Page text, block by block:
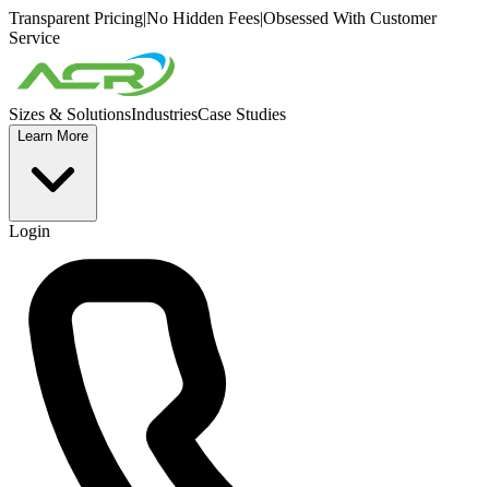
Transparent Pricing|No Hidden Fees|Obsessed With Customer
Service
Sizes & SolutionsIndustriesCase Studies
Learn More
Login